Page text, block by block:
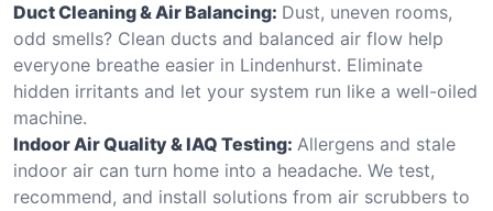
Duct Cleaning & Air Balancing: Dust, uneven rooms,
odd smells? Clean ducts and balanced air flow help
everyone breathe easier in Lindenhurst. Eliminate
hidden irritants and let your system run like a well-oiled
machine.
Indoor Air Quality & IAQ Testing: Allergens and stale
indoor air can turn home into a headache. We test,
recommend, and install solutions from air scrubbers to